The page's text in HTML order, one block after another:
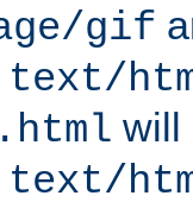
gif
text/
will
text/